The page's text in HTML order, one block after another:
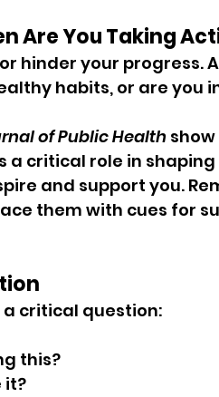
Are You Taking
hinder your progress.
habits, or are you
of Public Health
a critical role in
and support you.
them with cues for
critical question:
this?
it?